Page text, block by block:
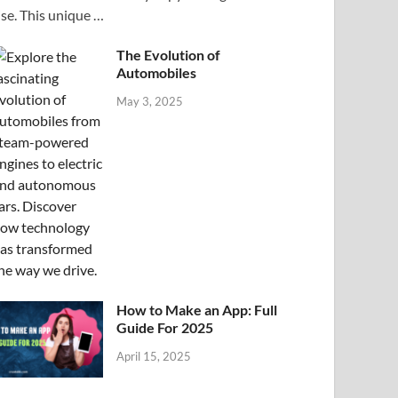
This unique …
The Evolution of
Automobiles
May 3, 2025
How to Make an App: Full
Guide For 2025
April 15, 2025